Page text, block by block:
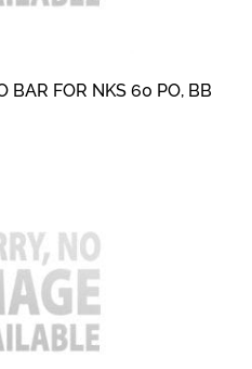
BAR FOR NKS 60 PO, BB